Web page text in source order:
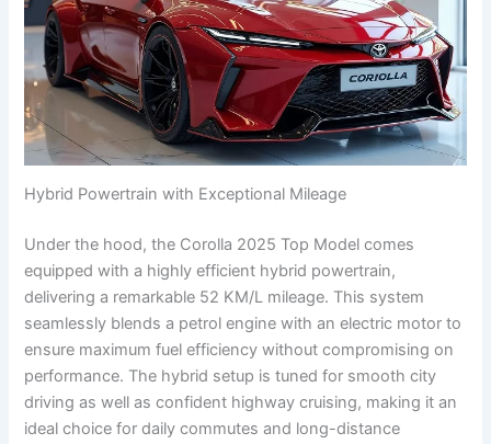
Hybrid Powertrain with Exceptional Mileage
Under the hood, the Corolla 2025 Top Model comes
equipped with a highly efficient hybrid powertrain,
delivering a remarkable 52 KM/L mileage. This system
seamlessly blends a petrol engine with an electric motor to
ensure maximum fuel efficiency without compromising on
performance. The hybrid setup is tuned for smooth city
driving as well as confident highway cruising, making it an
ideal choice for daily commutes and long-distance